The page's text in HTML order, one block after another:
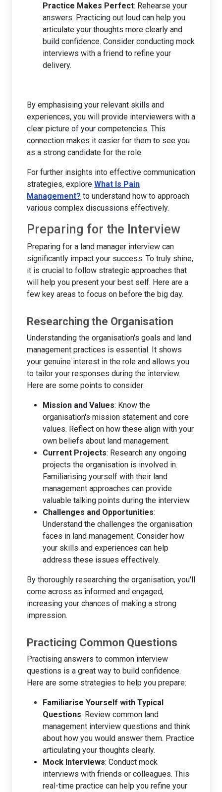
Practice Makes Perfect: Rehearse your
answers. Practicing out loud can help you
articulate your thoughts more clearly and
build confidence. Consider conducting mock
interviews with a friend to refine your
delivery.
By emphasising your relevant skills and
experiences, you will provide interviewers with a
clear picture of your competencies. This
connection makes it easier for them to see you
as a strong candidate for the role.
For further insights into effective communication
strategies, explore What Is Pain
Management? to understand how to approach
various complex discussions effectively.
Preparing for the Interview
Preparing for a land manager interview can
significantly impact your success. To truly shine,
it is crucial to follow strategic approaches that
will help you present your best self. Here are a
few key areas to focus on before the big day.
Researching the Organisation
Understanding the organisation's goals and land
management practices is essential. It shows
your genuine interest in the role and allows you
to tailor your responses during the interview.
Here are some points to consider:
Mission and Values: Know the
organisation's mission statement and core
values. Reflect on how these align with your
own beliefs about land management.
Current Projects: Research any ongoing
projects the organisation is involved in.
Familiarising yourself with their land
management approaches can provide
valuable talking points during the interview.
Challenges and Opportunities:
Understand the challenges the organisation
faces in land management. Consider how
your skills and experiences can help
address these issues effectively.
By thoroughly researching the organisation, you'll
come across as informed and engaged,
increasing your chances of making a strong
impression.
Practicing Common Questions
Practising answers to common interview
questions is a great way to build confidence.
Here are some strategies to help you prepare:
Familiarise Yourself with Typical
Questions: Review common land
management interview questions and think
about how you would answer them. Practice
articulating your thoughts clearly.
Mock Interviews: Conduct mock
interviews with friends or colleagues. This
real-time practice can help you refine your